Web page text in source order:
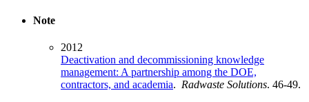
Note
2012
Deactivation and decommissioning knowledge
management: A partnership among the DOE,
contractors, and academia. Radwaste Solutions. 46-49.